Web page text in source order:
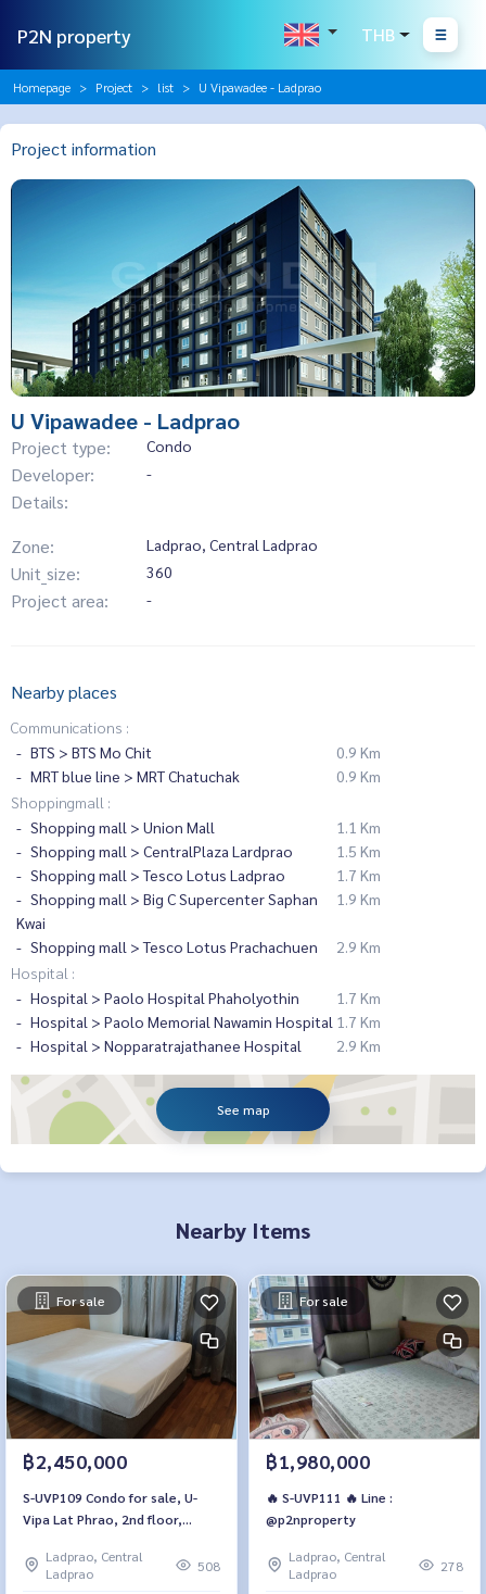
P2N property THB
Homepage Project list U Vipawadee - Ladprao
Project information
U Vipawadee - Ladprao
Project type: Condo
Developer: -
Details:
Zone:
Ladprao, Central Ladprao
Unit_size: 360
Project area: -
Nearby places
Communications :
BTS > BTS Mo Chit
0.9 Km
MRT blue line > MRT Chatuchak
0.9 Km
Shoppingmall :
Shopping mall > Union Mall
1.1 Km
Shopping mall > CentralPlaza Lardprao
1.5 Km
Shopping mall > Tesco Lotus Ladprao
1.7 Km
Shopping mall > Big C Supercenter Saphan
Kwai
1.9 Km
Shopping mall > Tesco Lotus Prachachuen
2.9 Km
Hospital :
Hospital > Paolo Hospital Phaholyothin
1.7 Km
Hospital > Paolo Memorial Nawamin Hospital 1.7 Km
Hospital > Nopparatrajathanee Hospital
2.9 Km
See map
Nearby Items
For sale
฿2,450,000
S-UVP109 Condo for sale, U-
Vipa Lat Phrao, 2nd floor,
1 bedroom, 1 bathroom, price
2.45 million, 064-959-8900
Ladprao, Central
Ladprao
508
For sale
฿1,980,000
🔥 S-UVP111 🔥 Line :
@p2nproperty
Ladprao, Central
Ladprao
278